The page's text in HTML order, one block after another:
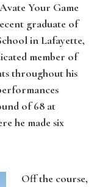
Your Game
graduate of
in Lafayette,
member of
throughout his
of 68 at
he made six
Off the course,